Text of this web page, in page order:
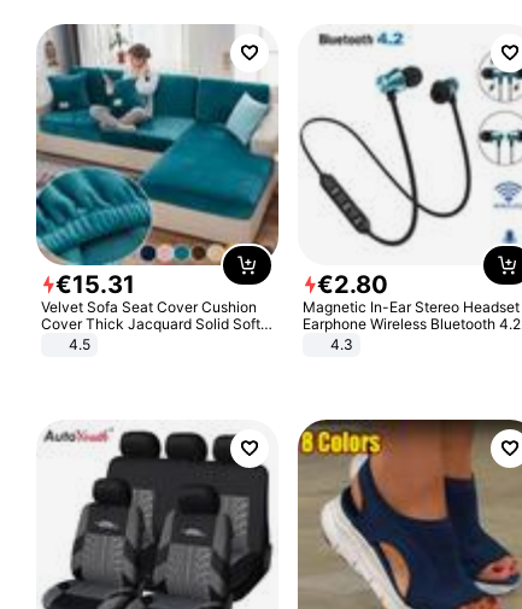
€15.31
Velvet Sofa Seat Cover Cushion
Cover Thick Jacquard Solid Soft
Stretch Sofa Slipcovers Funiture
4.5
€2.80
Magnetic In-Ear Stereo Headset
Earphone Wireless Bluetooth 4.2
Headphone Gift
4.3